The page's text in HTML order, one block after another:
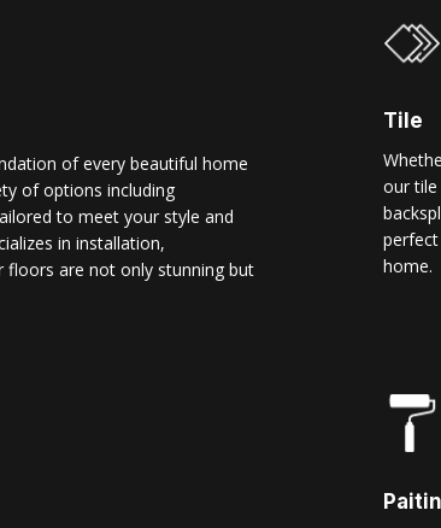
of every beautiful home
of options including
to meet your style and
in installation,
floors are not only stunning but
Tile
our tile
home.